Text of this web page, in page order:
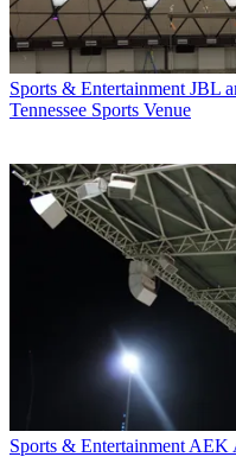
Sports & Entertainment JBL
Tennessee Sports Venue
Sports & Entertainment AEK